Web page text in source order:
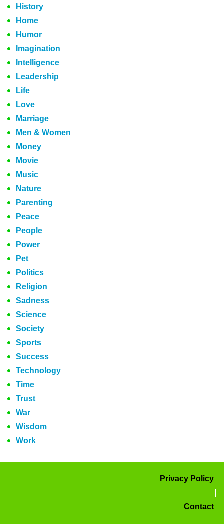
History
Home
Humor
Imagination
Intelligence
Leadership
Life
Love
Marriage
Men & Women
Money
Movie
Music
Nature
Parenting
Peace
People
Power
Pet
Politics
Religion
Sadness
Science
Society
Sports
Success
Technology
Time
Trust
War
Wisdom
Work
Privacy Policy
Contact